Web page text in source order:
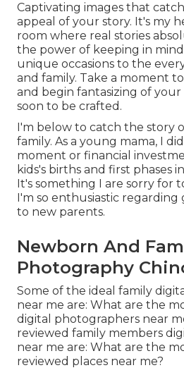
Captivating images that
appeal of your story. It's my
room where real stories
the power of keeping in
unique occasions to the
and family. Take a moment
and begin fantasizing of
soon to be crafted.
I'm below to catch the story
family. As a young mama, I
moment or financial
kids's births and first phases
It's something I are sorry for
I'm so enthusiastic regarding
to new parents.
Newborn And
Photography
Some of the ideal family
near me are: What are the
digital photographers near
reviewed family members
near me are: What are the
reviewed places near me?